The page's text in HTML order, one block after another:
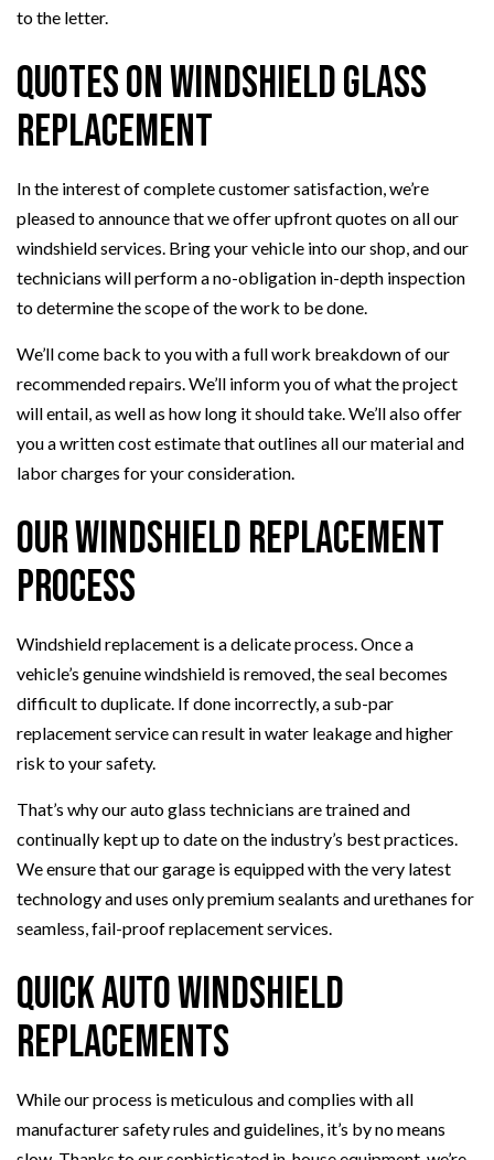
to the letter.
Quotes on Windshield Glass
Replacement
In the interest of complete customer satisfaction, we’re
pleased to announce that we offer upfront quotes on all our
windshield services. Bring your vehicle into our shop, and our
technicians will perform a no-obligation in-depth inspection
to determine the scope of the work to be done.
We’ll come back to you with a full work breakdown of our
recommended repairs. We’ll inform you of what the project
will entail, as well as how long it should take. We’ll also offer
you a written cost estimate that outlines all our material and
labor charges for your consideration.
Our Windshield Replacement
Process
Windshield replacement is a delicate process. Once a
vehicle’s genuine windshield is removed, the seal becomes
difficult to duplicate. If done incorrectly, a sub-par
replacement service can result in water leakage and higher
risk to your safety.
That’s why our auto glass technicians are trained and
continually kept up to date on the industry’s best practices.
We ensure that our garage is equipped with the very latest
technology and uses only premium sealants and urethanes for
seamless, fail-proof replacement services.
Quick Auto Windshield
Replacements
While our process is meticulous and complies with all
manufacturer safety rules and guidelines, it’s by no means